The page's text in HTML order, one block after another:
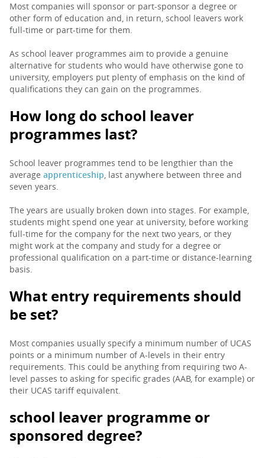
Most companies will sponsor or part-sponsor a degree or
other form of education and, in return, school leavers work
full-time or part-time for them.
As school leaver programmes aim to provide a genuine
alternative for students who would have otherwise gone to
university, employers put plenty of emphasis on the kind of
qualifications they can gain on the programmes.
How long do school leaver
programmes last?
School leaver programmes tend to be lengthier than the
average apprenticeship, last anywhere between three and
seven years.
The years are usually broken down into stages. For example,
students might spend one year at university, before working
full-time for the company for the next two years, or they
might work at the company and study for a degree or
professional qualification on a part-time or distance-learning
basis.
What entry requirements should
be set?
Most companies usually specify a minimum number of UCAS
points or a minimum number of A-levels in their entry
requirements. This could be anything from requiring two A-
level passes to asking for specific grades (AAB, for example) or
their UCAS tariff equivalent.
school leaver programme or
sponsored degree?